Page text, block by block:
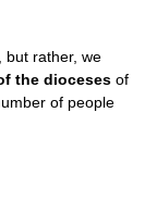
but rather, we
the dioceses of
of people